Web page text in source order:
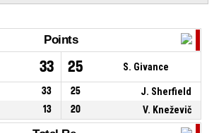
Points
33 25 S. Givance
33 25
J. Sherfield
13 20 V. Kneževič